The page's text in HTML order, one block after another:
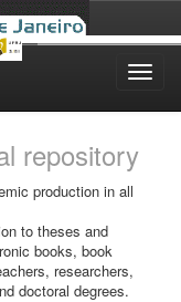
repository
production in all
to theses and
books, book
researchers,
doctoral degrees.